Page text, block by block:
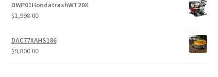
DWP01HondatrashWT20X
$1,998.00
DAC77XAHS186
$9,800.00